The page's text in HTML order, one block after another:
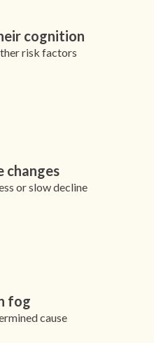
cognition
risk factors
or slow decline
fog
cause